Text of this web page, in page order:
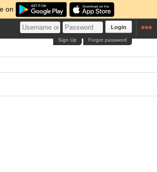
on
Login
Forgot password
Sign Up